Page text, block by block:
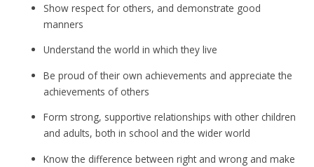
Show respect for others, and demonstrate good
manners
Understand the world in which they live
Be proud of their own achievements and appreciate the
achievements of others
Form strong, supportive relationships with other children
and adults, both in school and the wider world
Know the difference between right and wrong and make